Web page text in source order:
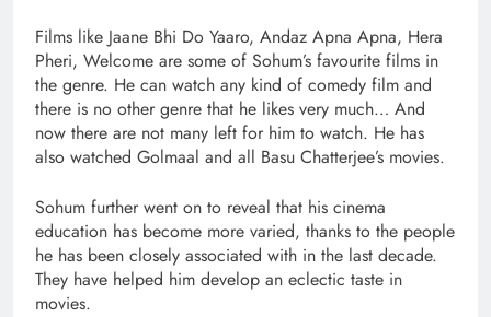
Films like Jaane Bhi Do Yaaro, Andaz Apna Apna, Hera
Pheri, Welcome are some of Sohum’s favourite films in
the genre. He can watch any kind of comedy film and
there is no other genre that he likes very much… And
now there are not many left for him to watch. He has
also watched Golmaal and all Basu Chatterjee’s movies.
Sohum further went on to reveal that his cinema
education has become more varied, thanks to the people
he has been closely associated with in the last decade.
They have helped him develop an eclectic taste in
movies.